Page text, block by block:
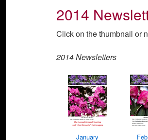
2014
Click on the thumbnail or
2014 Newsletters
January